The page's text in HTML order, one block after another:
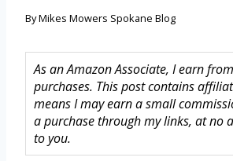
ByMikes Mowers Spokane Blog
As an Amazon Associate, I earn
purchases. This post contains
means I may earn a small
a purchase through my links, at no
to you.